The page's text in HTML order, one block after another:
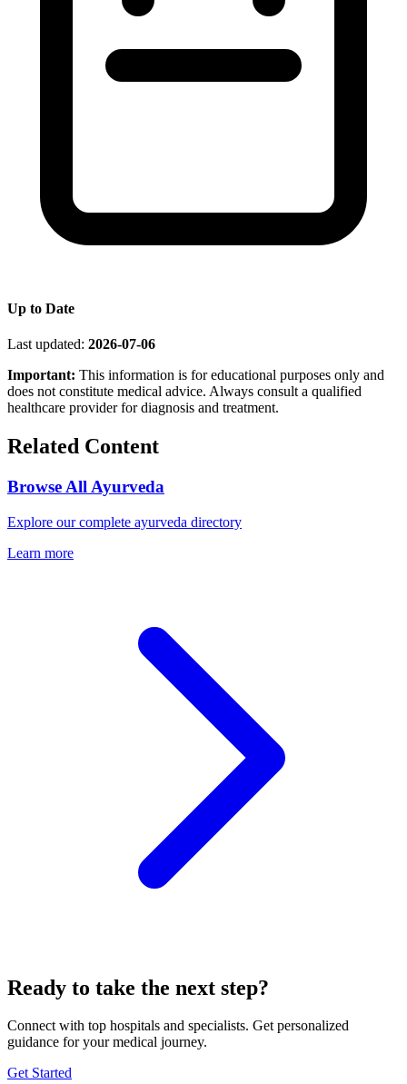
Up to Date
Last updated: 2026-07-06
Important: This information is for educational purposes only and
does not constitute medical advice. Always consult a qualified
healthcare provider for diagnosis and treatment.
Related Content
Browse All Ayurveda
Explore our complete ayurveda directory
Learn more
Ready to take the next step?
Connect with top hospitals and specialists. Get personalized
guidance for your medical journey.
Get Started